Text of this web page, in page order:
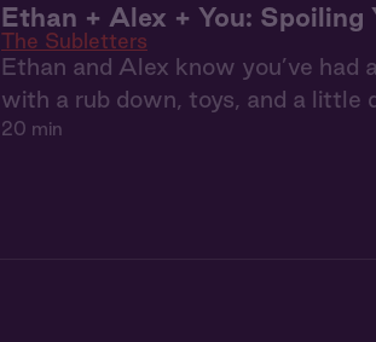
Ethan + Alex + You: Spoiling
The Subletters
Ethan and Alex know you’ve
with a rub down, toys, and a little
20 min